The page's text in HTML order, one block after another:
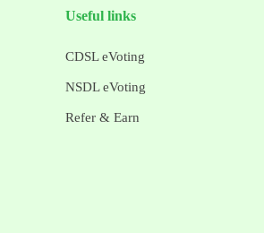
Useful links
CDSL eVoting
NSDL eVoting
Refer & Earn